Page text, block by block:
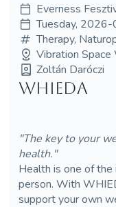
Everness
Tuesday,
Therapy,
Vibration
Zoltán Daróczi
WHIEDA
"The key to your
health."
Health is one of
person. With
support your own